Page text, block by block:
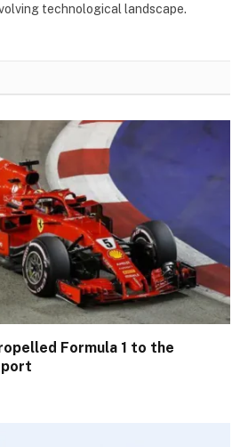
technological landscape.
Formula 1 to the